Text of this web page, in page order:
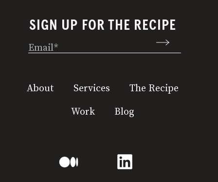
SIGN UP FOR THE RECIPE
Email(Required)
About Services
The Recipe
Work
Blog